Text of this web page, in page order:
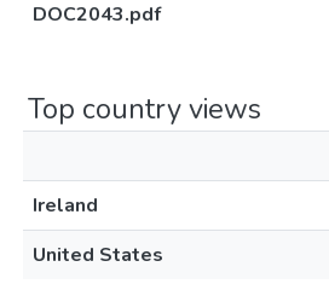
DOC2043.pdf
Top country views
Ireland
United States